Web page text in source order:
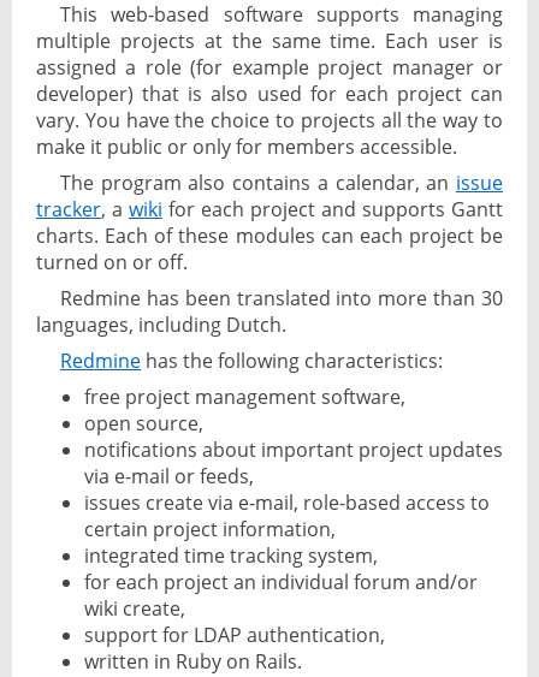
This web-based software supports managing
multiple projects at the same time. Each user is
assigned a role (for example project manager or
developer) that is also used for each project can
vary. You have the choice to projects all the way to
make it public or only for members accessible.
The program also contains a calendar, an issue
tracker, a wiki for each project and supports Gantt
charts. Each of these modules can each project be
turned on or off.
Redmine has been translated into more than 30
languages, including Dutch.
Redmine has the following characteristics:
free project management software,
open source,
notifications about important project updates
via e-mail or feeds,
issues create via e-mail, role-based access to
certain project information,
integrated time tracking system,
for each project an individual forum and/or
wiki create,
support for LDAP authentication,
written in Ruby on Rails.